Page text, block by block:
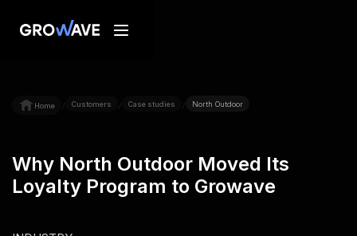
Home / Customers / Case studies / North Outdoor
Why North Outdoor Moved Its
Loyalty Program to Growave